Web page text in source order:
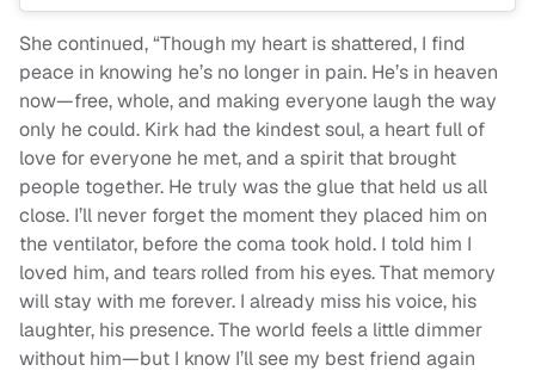
She continued, “Though my heart is shattered, I find
peace in knowing he’s no longer in pain. He’s in heaven
now—free, whole, and making everyone laugh the way
only he could. Kirk had the kindest soul, a heart full of
love for everyone he met, and a spirit that brought
people together. He truly was the glue that held us all
close. I’ll never forget the moment they placed him on
the ventilator, before the coma took hold. I told him I
loved him, and tears rolled from his eyes. That memory
will stay with me forever. I already miss his voice, his
laughter, his presence. The world feels a little dimmer
without him—but I know I’ll see my best friend again